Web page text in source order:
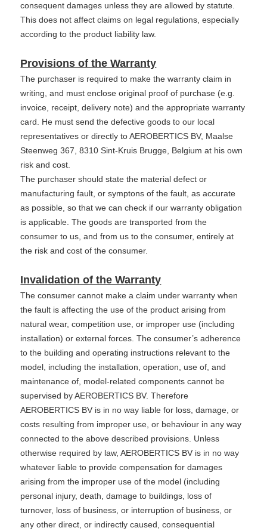
consequent damages unless they are allowed by statute.
This does not affect claims on legal regulations, especially
according to the product liability law.
Provisions of the Warranty
The purchaser is required to make the warranty claim in
writing, and must enclose original proof of purchase (e.g.
invoice, receipt, delivery note) and the appropriate warranty
card. He must send the defective goods to our local
representatives or directly to AEROBERTICS BV, Maalse
Steenweg 367, 8310 Sint-Kruis Brugge, Belgium at his own
risk and cost.
The purchaser should state the material defect or
manufacturing fault, or symptons of the fault, as accurate
as possible, so that we can check if our warranty obligation
is applicable. The goods are transported from the
consumer to us, and from us to the consumer, entirely at
the risk and cost of the consumer.
Invalidation of the Warranty
The consumer cannot make a claim under warranty when
the fault is affecting the use of the product arising from
natural wear, competition use, or improper use (including
installation) or external forces. The consumer’s adherence
to the building and operating instructions relevant to the
model, including the installation, operation, use of, and
maintenance of, model-related components cannot be
supervised by AEROBERTICS BV. Therefore
AEROBERTICS BV is in no way liable for loss, damage, or
costs resulting from improper use, or behaviour in any way
connected to the above described provisions. Unless
otherwise required by law, AEROBERTICS BV is in no way
whatever liable to provide compensation for damages
arising from the improper use of the model (including
personal injury, death, damage to buildings, loss of
turnover, loss of business, or interruption of business, or
any other direct, or indirectly caused, consequential